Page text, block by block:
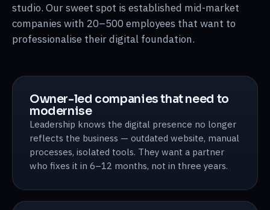
studio. Our sweet spot is established mid-market
companies with 20–500 employees that want to
professionalise their digital foundation.
Owner-led companies that need to
modernise
Leadership knows the digital presence no longer
reflects the business — outdated website, manual
processes, isolated tools. They want a partner
who fixes it in 6–12 months, not in three years.